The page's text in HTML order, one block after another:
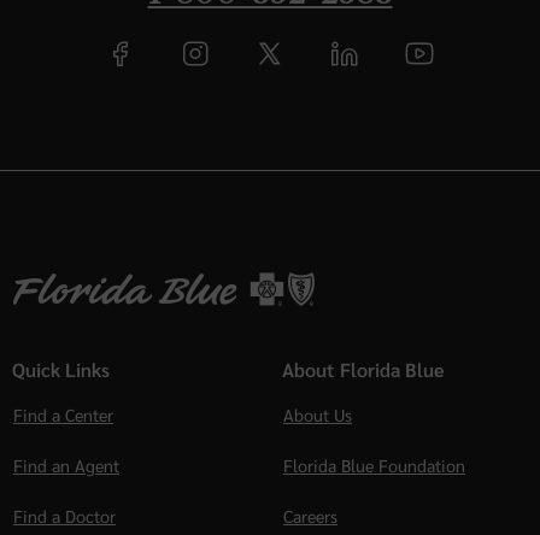
Quick Links
Find a Center
Find an Agent
Find a Doctor
About Florida Blue
About Us
Florida Blue Foundation
Careers